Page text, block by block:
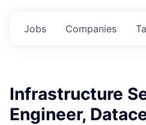
Jobs Companies
Infrastructure
Engineer,